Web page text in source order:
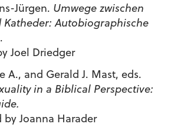
Jürgen. Umwege zwischen
Katheder: Autobiographische
.
Joel Driedger
A., and Gerald J. Mast, eds.
in a Biblical Perspective:
by Joanna Harader